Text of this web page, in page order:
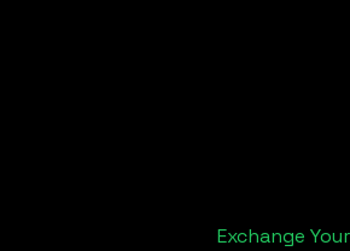
Exchange